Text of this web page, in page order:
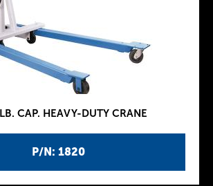
P/N: 1820
CAP. HEAVY-DUTY CRANE